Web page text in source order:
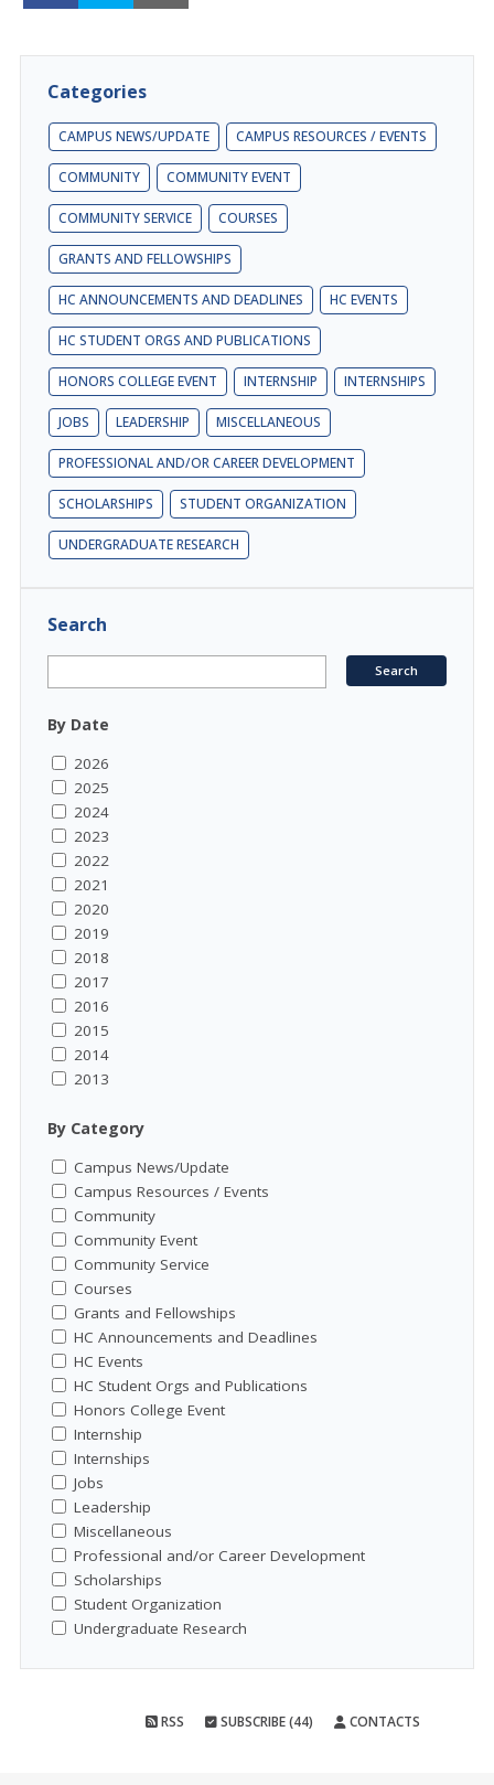
Categories
CAMPUS NEWS/UPDATE CAMPUS RESOURCES / EVENTS
COMMUNITY COMMUNITY EVENT
COMMUNITY SERVICE COURSES
GRANTS AND FELLOWSHIPS
HC ANNOUNCEMENTS AND DEADLINES HC EVENTS
HC STUDENT ORGS AND PUBLICATIONS
HONORS COLLEGE EVENT INTERNSHIP INTERNSHIPS
JOBS LEADERSHIP MISCELLANEOUS
PROFESSIONAL AND/OR CAREER DEVELOPMENT
SCHOLARSHIPS STUDENT ORGANIZATION
UNDERGRADUATE RESEARCH
Search
By Date
2026
2025
2024
2023
2022
2021
2020
2019
2018
2017
2016
2015
2014
2013
By Category
Campus News/Update
Campus Resources / Events
Community
Community Event
Community Service
Courses
Grants and Fellowships
HC Announcements and Deadlines
HC Events
HC Student Orgs and Publications
Honors College Event
Internship
Internships
Jobs
Leadership
Miscellaneous
Professional and/or Career Development
Scholarships
Student Organization
Undergraduate Research
RSS SUBSCRIBE (44) CONTACTS